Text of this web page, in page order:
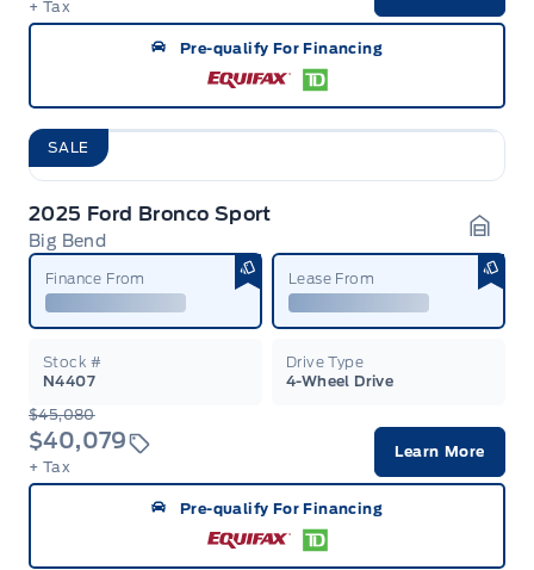
+ Tax
Pre-qualify For Financing
SALE
2025 Ford Bronco Sport
Big Bend
Finance From Lease From
Stock #
N4407
Drive Type
4-Wheel Drive
$45,080
$40,079
+ Tax
Learn More
Pre-qualify For Financing